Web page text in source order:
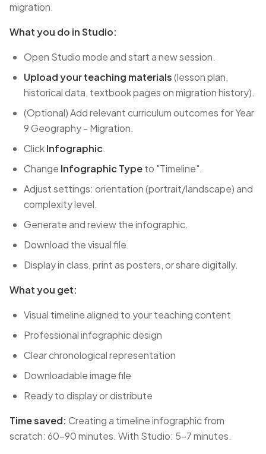
migration.
What you do in Studio:
Open Studio mode and start a new session.
Upload your teaching materials(lesson plan,
historical data, textbook pages on migration history).
(Optional) Add relevant curriculum outcomes for Year
9 Geography - Migration.
ClickInfographic.
Change Infographic Typeto "Timeline".
Adjust settings: orientation (portrait/landscape) and
complexity level.
Generate and review the infographic.
Download the visual file.
Display in class, print as posters, or share digitally.
What you get:
Visual timeline aligned to your teaching content
Professional infographic design
Clear chronological representation
Downloadable image file
Ready to display or distribute
Time saved: Creating a timeline infographic from
scratch: 60-90 minutes. With Studio: 5-7 minutes.